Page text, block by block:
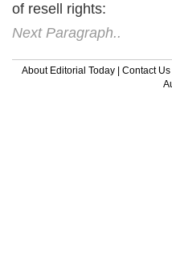
of resell rights:
Next Paragraph..
About Editorial Today Contact Us